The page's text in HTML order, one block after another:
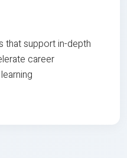
that support in-depth
career